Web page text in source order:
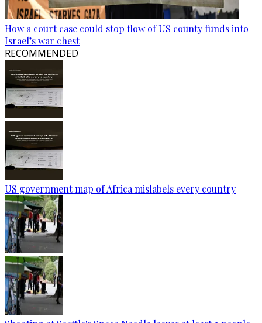
How a court case could stop flow of US county funds into
Israel’s war chest
RECOMMENDED
US government map of Africa mislabels every country